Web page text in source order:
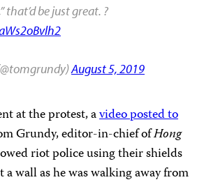
that’d be just great. ?
August 5, 2019
at the protest, avideo posted to
Grundy, editor-in-chief ofHong
riot police using their shields
wall as he was walking away from